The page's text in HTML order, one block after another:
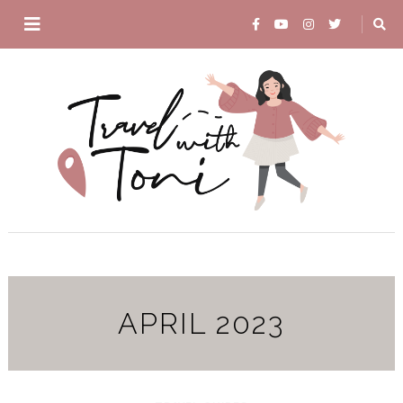
APRIL 2023